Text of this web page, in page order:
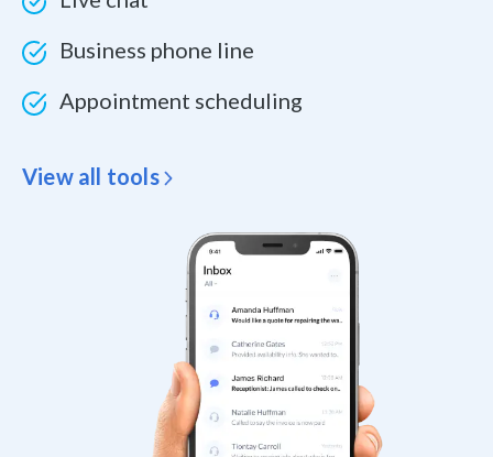
Business phone line
Appointment scheduling
View all tools